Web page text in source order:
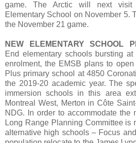
game. The Arctic will next visit
Elementary School on November 5.
the November 21 game.
NEW ELEMENTARY SCHOOL
End elementary schools bursting
enrolment, the EMSB plans to
Plus primary school at 4850
the 2019-20 academic year. The
immersion schools in this area
Montreal West, Merton in Côte
NDG. In order to accommodate the
Long Range Planning Committee is
alternative high schools – Focus